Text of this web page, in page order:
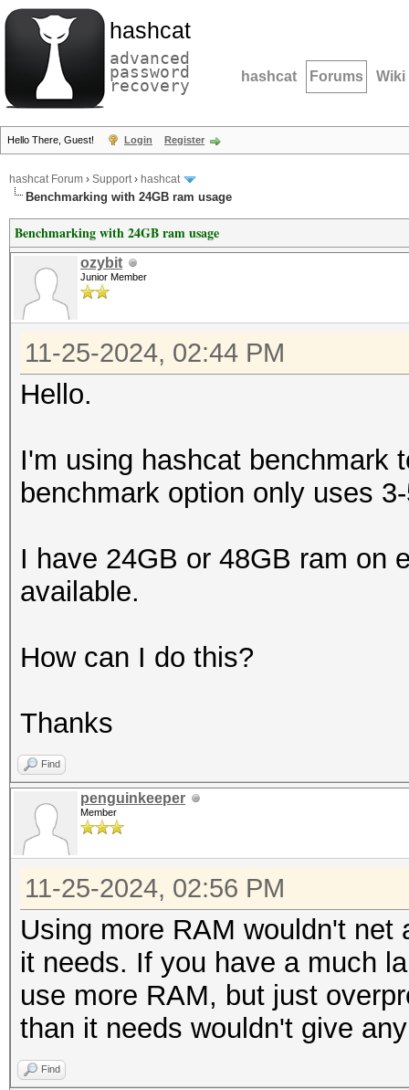
hashcat
advanced
password
recovery hashcat Forums Wiki
Hello There, Guest! Login Register
hashcat Forum › Support› hashcat
Benchmarking with 24GB ram usage
Benchmarking with 24GB ram usage
ozybit
Junior Member
11-25-2024, 02:44 PM
Hello.
I'm using hashcat benchmark
benchmark option only uses
I have 24GB or 48GB ram on
available.
How can I do this?
Thanks
Find
penguinkeeper
Member
11-25-2024, 02:56 PM
Using more RAM wouldn't
it needs. If you have a much
use more RAM, but just
than it needs wouldn't give
Find